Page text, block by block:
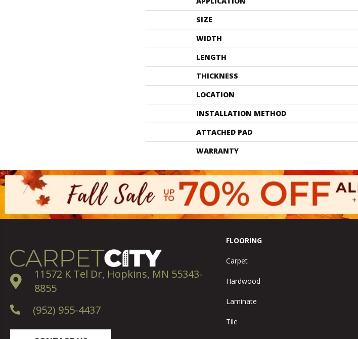
SIZE
WIDTH
LENGTH
THICKNESS
LOCATION
INSTALLATION METHOD
ATTACHED PAD
WARRANTY
11572 K Tel Dr, Hopkins, MN 55343-
8855
(952) 955-4437
FLOORING
Carpet
Hardwood
Laminate
Tile